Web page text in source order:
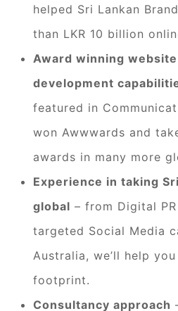
helped Sri Lankan
than LKR 10 billion
Award winning
development
featured in
won Awwwards and
awards in many more
Experience in taking
global – from Digital
targeted Social Media
Australia, we’ll help
footprint.
Consultancy approach